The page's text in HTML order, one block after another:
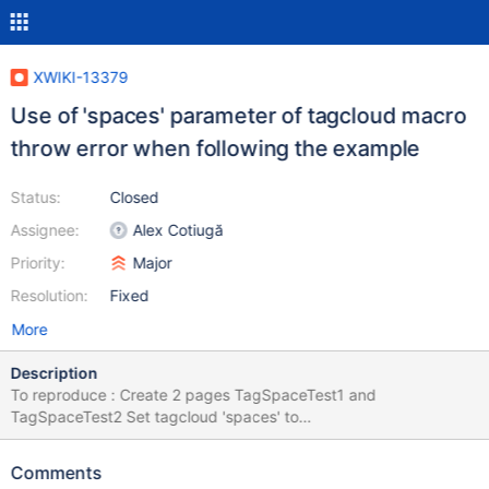
XWIKI-13379
Use of 'spaces' parameter of tagcloud macro
throw error when following the example
Status:
Assignee:
Priority:
Resolution:
Closed
Alex Cotiugă
Major
Fixed
More
Description
To reproduce : Create 2 pages TagSpaceTest1 and
TagSpaceTest2 Set tagcloud 'spaces' to
"'TagSpaceTest1','TagSpaceTest2'" as the example Caused by:
Invocation of method 'getTagCountForQuery' in class
Comments